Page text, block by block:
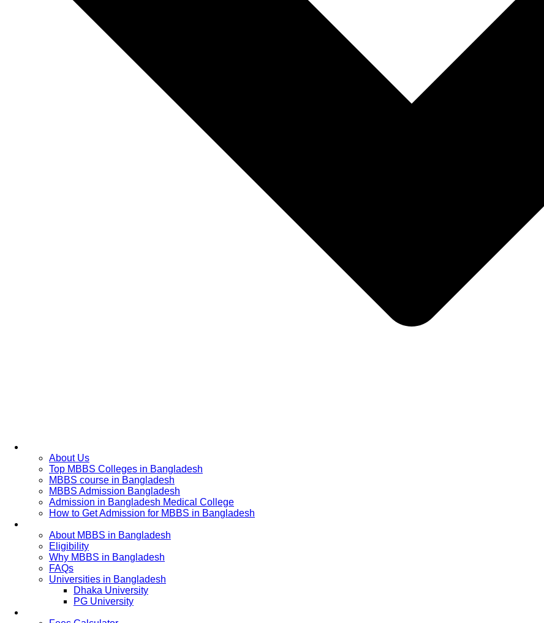
About Us
Top MBBS Colleges in Bangladesh
MBBS course in Bangladesh
MBBS Admission Bangladesh
Admission in Bangladesh Medical College
How to Get Admission for MBBS in Bangladesh
About MBBS in Bangladesh
Eligibility
Why MBBS in Bangladesh
FAQs
Universities in Bangladesh
Dhaka University
PG University